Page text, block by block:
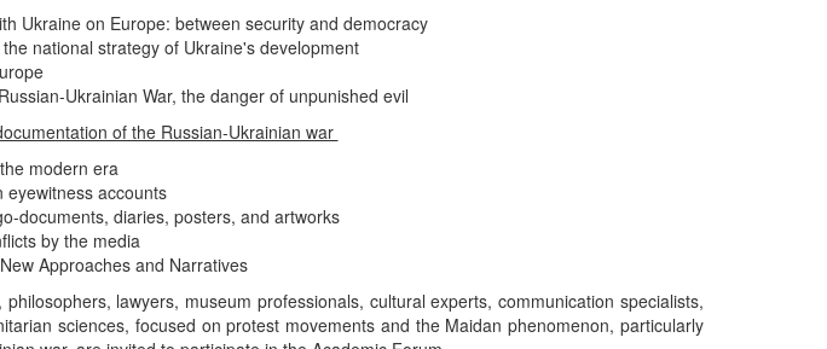
Ukraine on Europe: between security and democracy
national strategy of Ukraine's development
Ukrainian War, the danger of unpunished evil
of the Russian-Ukrainian war
modern era
eyewitness accounts
documents, diaries, posters, and artworks
by the media
Approaches and Narratives
lawyers, museum professionals, cultural experts, communication specialists,
sciences, focused on protest movements and the Maidan phenomenon, particularly